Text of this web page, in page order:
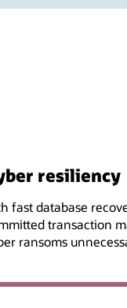
resiliency
fast database
transaction
ransoms